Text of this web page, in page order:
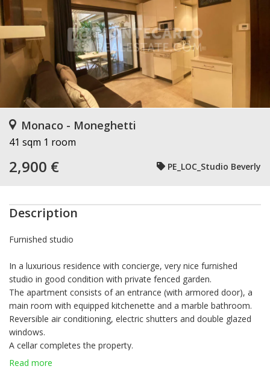
Monaco - Moneghetti
41 sqm 1 room
2,900 € PE_LOC_Studio Beverly
Description
Furnished studio
In a luxurious residence with concierge, very nice furnished
studio in good condition with private fenced garden.
The apartment consists of an entrance (with armored door), a
main room with equipped kitchenette and a marble bathroom.
Reversible air conditioning, electric shutters and double glazed
windows.
A cellar completes the property.
Possible mixed use
Read more